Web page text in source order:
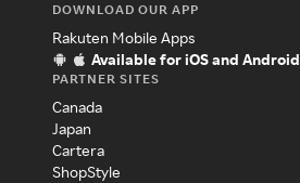
DOWNLOAD OUR APP
Rakuten Mobile Apps
Available for iOS and Android
PARTNER SITES
Canada
Japan
Cartera
ShopStyle